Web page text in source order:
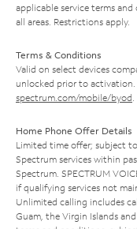
applicable service terms
all areas. Restrictions apply.
Terms & Conditions
Valid on select devices
unlocked prior to
spectrum.com/mobile/byod
Home Phone Offer Details
Limited time offer; subject
Spectrum services within
Spectrum. SPECTRUM
if qualifying services not
Unlimited calling includes
Guam, the Virgin Islands